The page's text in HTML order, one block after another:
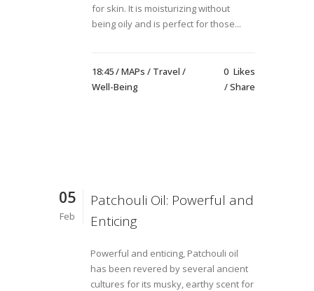
for skin. It is moisturizing without
being oily and is perfect for those...
18:45 /MAPs / Travel /
Well-Being
0 Likes
Share
05
Feb
Patchouli Oil: Powerful and
Enticing
Powerful and enticing, Patchouli oil
has been revered by several ancient
cultures for its musky, earthy scent for